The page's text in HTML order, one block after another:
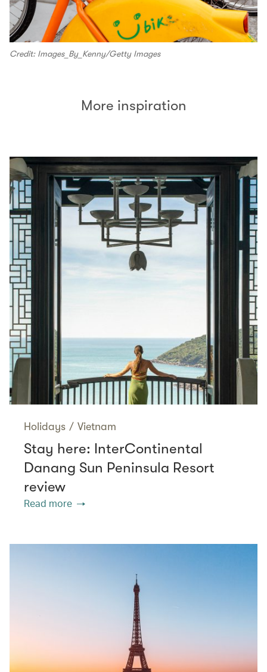
Credit: Images_By_Kenny/Getty Images
More inspiration
Holidays / Vietnam
Stay here: InterContinental
Danang Sun Peninsula Resort
review
Read more